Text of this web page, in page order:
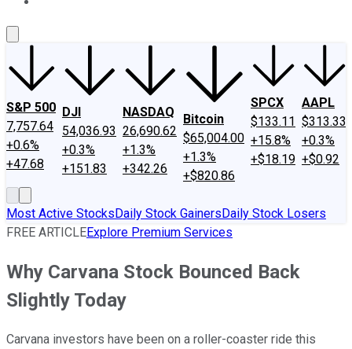
S&P 500
7,757.64
+0.6%
+47.68
DJI
54,036.93
+0.3%
+151.83
NASDAQ
26,690.62
+1.3%
+342.26
Bitcoin
$65,004.00
+1.3%
+$820.86
SPCX
$133.11
+15.8%
+$18.19
AAPL
$313.33
+0.3%
+$0.92
Most Active StocksDaily Stock GainersDaily Stock Losers
FREE ARTICLEExplore Premium Services
Why Carvana Stock Bounced Back
Slightly Today
Carvana investors have been on a roller-coaster ride this